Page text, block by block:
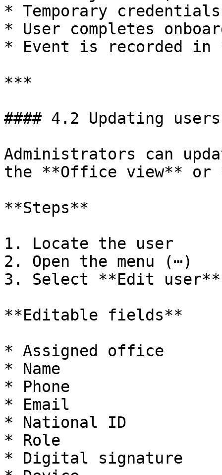
* Temporary
* User completes
* Event is recorded in
***
#### 4.2 Updating users
Administrators can
the **Office view** or
**Steps**
1. Locate the user
2. Open the menu (⋯)
3. Select **Edit user**
**Editable fields**
* Assigned office
* Name
* Phone
* Email
* National ID
* Role
* Digital signature